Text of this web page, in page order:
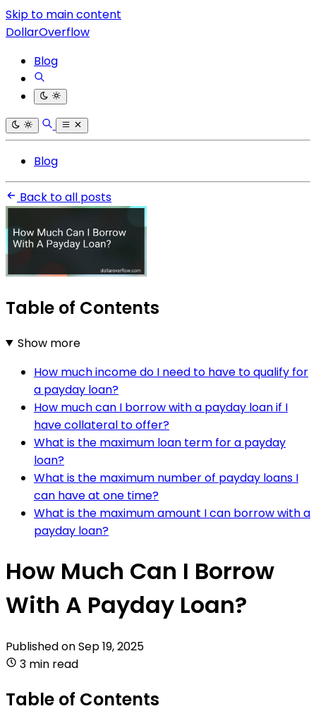
Skip to main content
DollarOverflow
Blog
Blog
Back to all posts
Table of Contents
Show more
How much income do I need to have to qualify for
a payday loan?
How much can I borrow with a payday loan if I
have collateral to offer?
What is the maximum loan term for a payday
loan?
What is the maximum number of payday loans I
can have at one time?
What is the maximum amount I can borrow with a
payday loan?
How Much Can I Borrow
With A Payday Loan?
Published onSep 19, 2025
3 min read
Table of Contents